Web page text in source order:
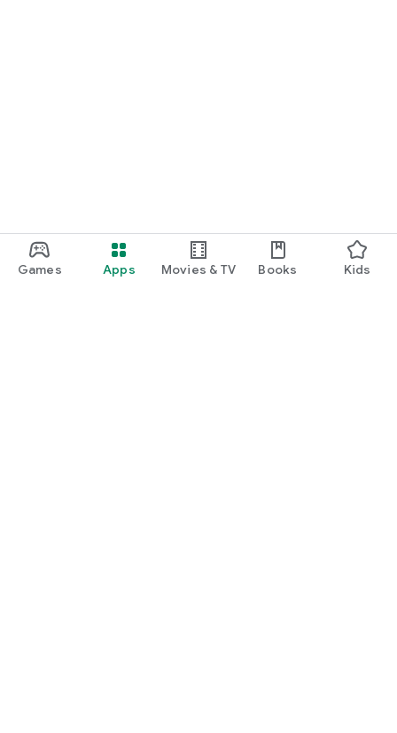
Games Apps Movies & TV Books Kids